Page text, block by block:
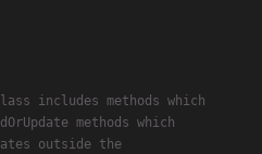
includes methods which
methods which
outside the